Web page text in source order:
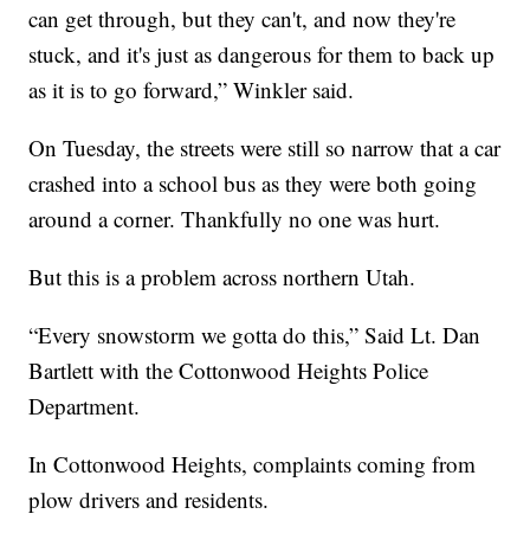
can get through, but they can't, and now they're
stuck, and it's just as dangerous for them to back up
as it is to go forward,” Winkler said.
On Tuesday, the streets were still so narrow that a car
crashed into a school bus as they were both going
around a corner. Thankfully no one was hurt.
But this is a problem across northern Utah.
“Every snowstorm we gotta do this,” Said Lt. Dan
Bartlett with the Cottonwood Heights Police
Department.
In Cottonwood Heights, complaints coming from
plow drivers and residents.